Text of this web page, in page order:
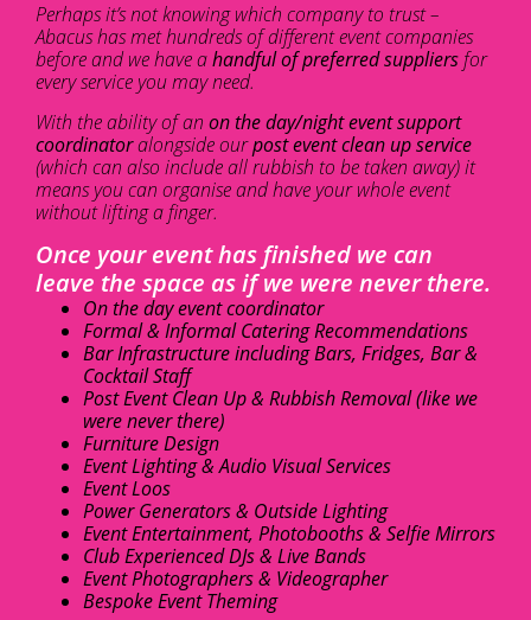
Perhaps it’s not knowing which company to trust –
Abacus has met hundreds of different event companies
before and we have ahandful of preferred suppliers for
every service you may need.
With the ability of an on the day/night event support
coordinatoralongside ourpost event clean up service
(which can also include all rubbish to be taken away) it
means you can organise and have your whole event
without lifting a finger.
Once your event has finished we can
leave the space as if we were never there.
On the day event coordinator
Formal & Informal Catering Recommendations
Bar Infrastructure including Bars, Fridges, Bar &
Cocktail Staff
Post Event Clean Up & Rubbish Removal (like we
were never there)
Furniture Design
Event Lighting & Audio Visual Services
Event Loos
Power Generators & Outside Lighting
Event Entertainment, Photobooths & Selfie Mirrors
Club Experienced DJs & Live Bands
Event Photographers & Videographer
Bespoke Event Theming